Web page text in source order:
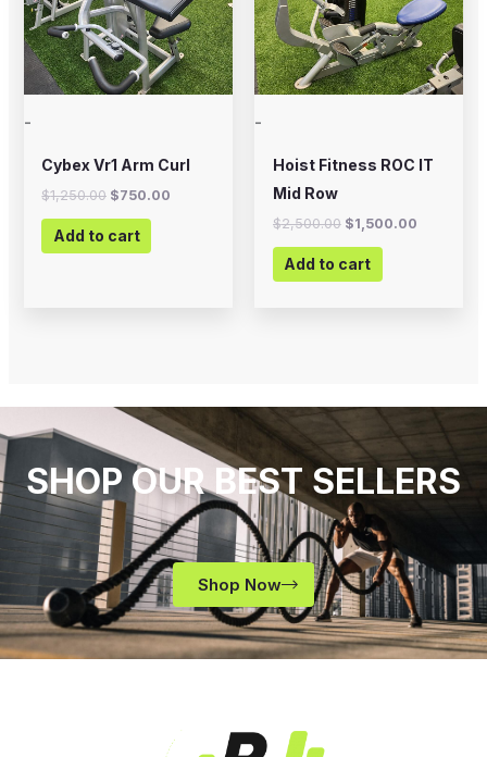
-
Cybex Vr1 Arm Curl
$1,250.00 $750.00
Add to cart
-
Hoist Fitness ROC IT
Mid Row
$2,500.00 $1,500.00
Add to cart
SHOP OUR BEST SELLERS
Shop Now